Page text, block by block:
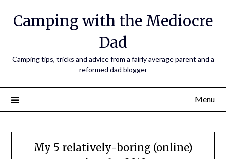
Camping with the Mediocre
Dad
Camping tips, tricks and advice from a fairly average parent and a
reformed dad blogger
Menu
My 5 relatively-boring (online)